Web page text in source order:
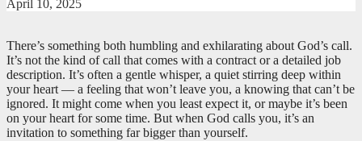
April 10, 2025
There’s something both humbling and exhilarating about God’s call.
It’s not the kind of call that comes with a contract or a detailed job
description. It’s often a gentle whisper, a quiet stirring deep within
your heart — a feeling that won’t leave you, a knowing that can’t be
ignored. It might come when you least expect it, or maybe it’s been
on your heart for some time. But when God calls you, it’s an
invitation to something far bigger than yourself.